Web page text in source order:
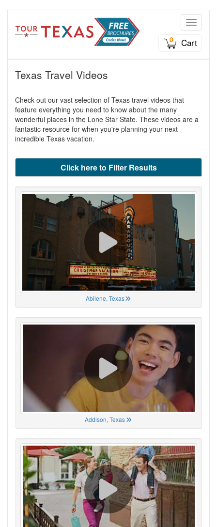
Toggle
0
Cart
Texas Travel Videos
Check out our vast selection of Texas travel videos that
feature everything you need to know about the many
wonderful places in the Lone Star State. These videos are a
fantastic resource for when you're planning your next
incredible Texas vacation.
Click here to Filter Results
Abilene, Texas
Addison, Texas